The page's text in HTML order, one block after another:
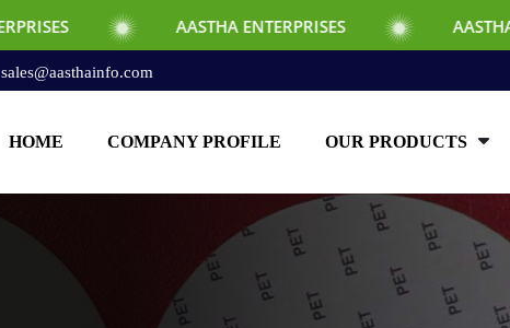
AASTHA ENTERPRISES AASTHA ENTERPRISES
sales@aasthainfo.com
HOME COMPANY PROFILE OUR PRODUCTS